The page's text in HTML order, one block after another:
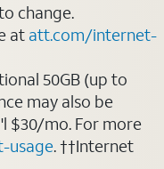
change.
at att.com/internet-
50GB (up to
may also be
$30/mo. For more
usage. ††Internet